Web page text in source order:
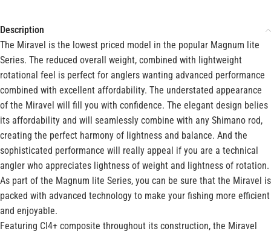
Description
The Miravel is the lowest priced model in the popular Magnum lite
Series. The reduced overall weight, combined with lightweight
rotational feel is perfect for anglers wanting advanced performance
combined with excellent affordability. The understated appearance
of the Miravel will fill you with confidence. The elegant design belies
its affordability and will seamlessly combine with any Shimano rod,
creating the perfect harmony of lightness and balance. And the
sophisticated performance will really appeal if you are a technical
angler who appreciates lightness of weight and lightness of rotation.
As part of the Magnum lite Series, you can be sure that the Miravel is
packed with advanced technology to make your fishing more efficient
and enjoyable.
Featuring CI4+ composite throughout its construction, the Miravel